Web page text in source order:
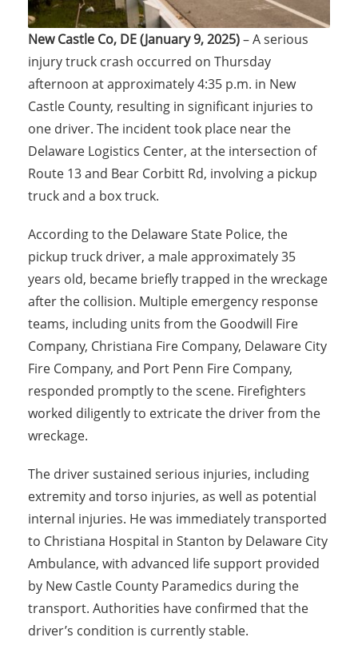
New Castle Co, DE (January 9, 2025)– A serious
injury truck crash occurred on Thursday
afternoon at approximately 4:35 p.m. in New
Castle County, resulting in significant injuries to
one driver. The incident took place near the
Delaware Logistics Center, at the intersection of
Route 13 and Bear Corbitt Rd, involving a pickup
truck and a box truck.
According to the Delaware State Police, the
pickup truck driver, a male approximately 35
years old, became briefly trapped in the wreckage
after the collision. Multiple emergency response
teams, including units from the Goodwill Fire
Company, Christiana Fire Company, Delaware City
Fire Company, and Port Penn Fire Company,
responded promptly to the scene. Firefighters
worked diligently to extricate the driver from the
wreckage.
The driver sustained serious injuries, including
extremity and torso injuries, as well as potential
internal injuries. He was immediately transported
to Christiana Hospital in Stanton by Delaware City
Ambulance, with advanced life support provided
by New Castle County Paramedics during the
transport. Authorities have confirmed that the
driver’s condition is currently stable.